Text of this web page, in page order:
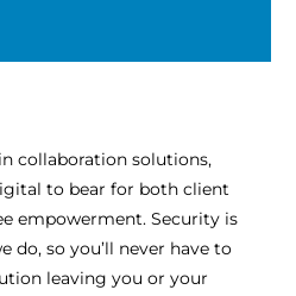
collaboration solutions,
to bear for both client
empowerment. Security is
do, so you’ll never have to
leaving you or your